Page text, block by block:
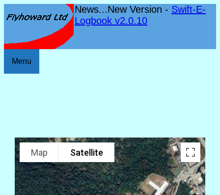
News...New Version - Swift-E-
Logbook v2.0.10
Menu
Map Satellite